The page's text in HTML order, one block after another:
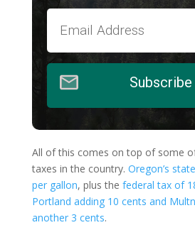
Subscribe
All of this comes on top of some
taxes in the country. Oregon’s
per gallon, plus the federal tax of
Portland adding 10 cents and
another 3 cents.